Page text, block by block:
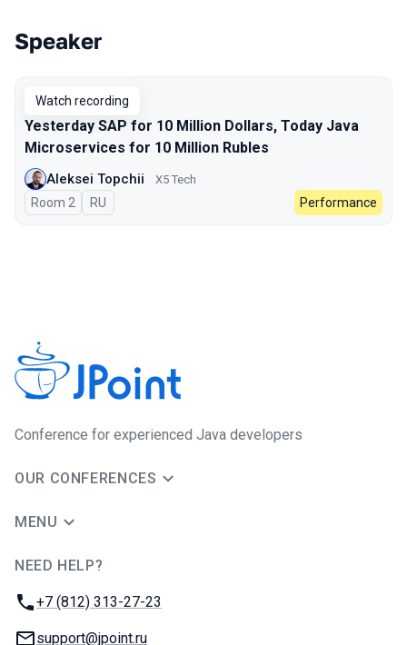
Talks from 2023 season
Speaker
Watch recording
Yesterday SAP for 10 Million Dollars, Today Java
Microservices for 10 Million Rubles
Aleksei Topchii X5 Tech
Room 2 In Russian
RU Performance
Сonference for experienced Java developers
OUR CONFERENCES
MENU
NEED HELP?
Phone:
+7 (812) 313-27-23
Email:
support@jpoint.ru